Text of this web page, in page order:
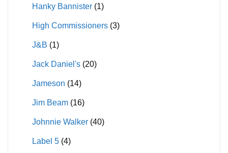
Hanky Bannister (1)
High Commissioners (3)
J&B (1)
Jack Daniel's (20)
Jameson (14)
Jim Beam (16)
Johnnie Walker (40)
Label 5 (4)